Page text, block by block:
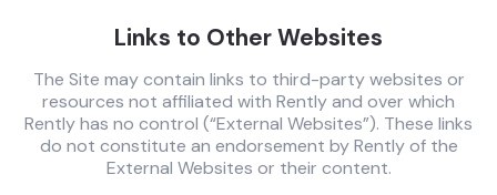
Links to Other Websites
The Site may contain links to third-party websites or
resources not affiliated with Rently and over which
Rently has no control (“External Websites”). These links
do not constitute an endorsement by Rently of the
External Websites or their content.